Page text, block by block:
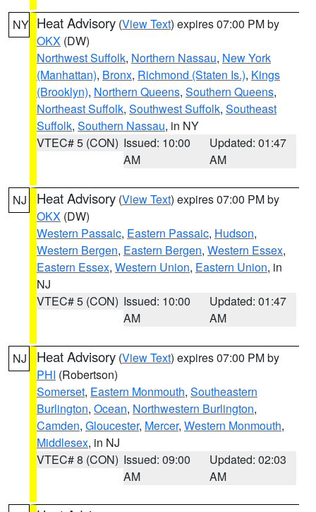
NY Heat Advisory (View Text) expires 07:00 PM by
OKX (DW)
Northwest Suffolk, Northern Nassau, New York
(Manhattan), Bronx, Richmond (Staten Is.), Kings
(Brooklyn), Northern Queens, Southern Queens,
Northeast Suffolk, Southwest Suffolk, Southeast
Suffolk, Southern Nassau, in NY
VTEC# 5 (CON) Issued: 10:00
AM
Updated: 01:47
AM
NJ Heat Advisory (View Text) expires 07:00 PM by
OKX (DW)
Western Passaic, Eastern Passaic, Hudson,
Western Bergen, Eastern Bergen, Western Essex,
Eastern Essex, Western Union, Eastern Union, in
NJ
VTEC# 5 (CON) Issued: 10:00
AM
Updated: 01:47
AM
NJ Heat Advisory (View Text) expires 07:00 PM by
PHI (Robertson)
Somerset, Eastern Monmouth, Southeastern
Burlington, Ocean, Northwestern Burlington,
Camden, Gloucester, Mercer, Western Monmouth,
Middlesex, in NJ
VTEC# 8 (CON) Issued: 09:00
AM
Updated: 02:03
AM